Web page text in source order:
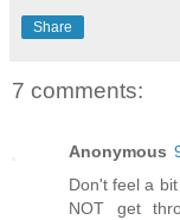
Share
7 comments:
Anonymous
Don't feel a
NOT get